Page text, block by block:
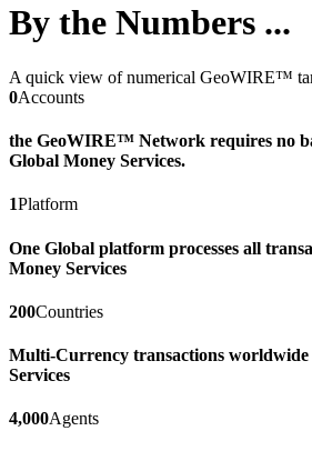
By the Numbers ...
A quick view of numerical GeoWIRE™
0Accounts
the GeoWIRE™ Network requires no
Global Money Services.
1Platform
One Global platform processes all
Money Services
200Countries
Multi-Currency transactions
Services
4,000Agents